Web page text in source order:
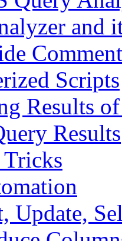
and
Scripts
Results
Results
Update,